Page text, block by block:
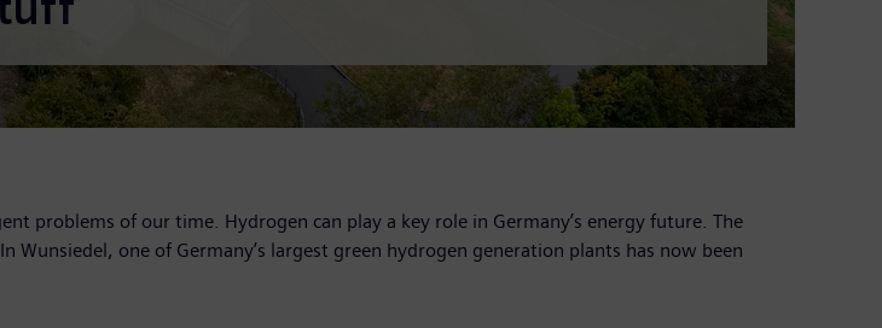
problems of our time. Hydrogen can play a key role in Germany’s energy future. The
one of Germany’s largest green hydrogen generation plants has now been